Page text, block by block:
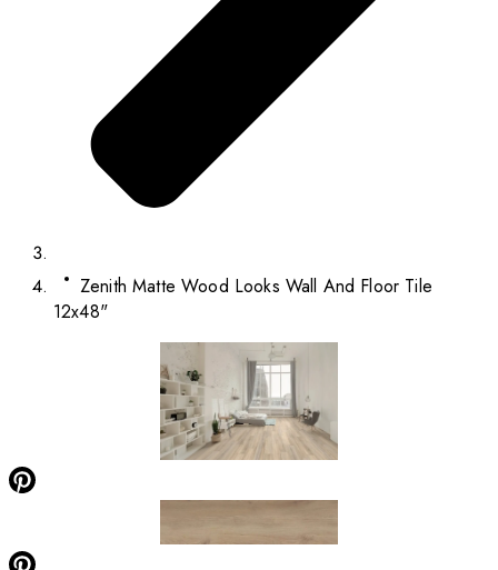
Zenith Matte Wood Looks Wall And Floor Tile
12x48"